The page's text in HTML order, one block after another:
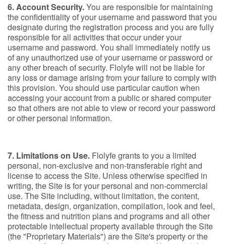
6. Account Security.You are responsible for maintaining
the confidentiality of your username and password that you
designate during the registration process and you are fully
responsible for all activities that occur under your
username and password. You shall immediately notify us
of any unauthorized use of your username or password or
any other breach of security. Flolyfe will not be liable for
any loss or damage arising from your failure to comply with
this provision. You should use particular caution when
accessing your account from a public or shared computer
so that others are not able to view or record your password
or other personal information.
7. Limitations on Use. Flolyfe grants to you a limited
personal, non-exclusive and non-transferable right and
license to access the Site. Unless otherwise specified in
writing, the Site is for your personal and non-commercial
use. The Site including, without limitation, the content,
metadata, design, organization, compilation, look and feel,
the fitness and nutrition plans and programs and all other
protectable intellectual property available through the Site
(the "Proprietary Materials") are the Site's property or the